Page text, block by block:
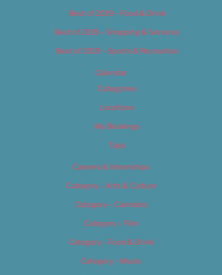
Best of 2019 – Food & Drink
Best of 2019 – Shopping & Services
Best of 2019 – Sports & Recreation
Calendar
Categories
Locations
My Bookings
Tags
Careers & Internships
Category – Arts & Culture
Category – Cannabis
Category – Film
Category – Food & Drink
Category – Music